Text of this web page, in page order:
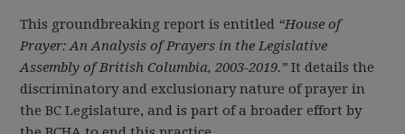
This groundbreaking report is entitled “House of
Prayer: An Analysis of Prayers in the Legislative
Assembly of British Columbia, 2003-2019.” It details the
discriminatory and exclusionary nature of prayer in
the BC Legislature, and is part of a broader effort by